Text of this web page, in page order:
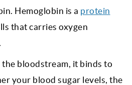
Hemoglobin is a protein
that carries oxygen
bloodstream, it binds to
your blood sugar levels, the